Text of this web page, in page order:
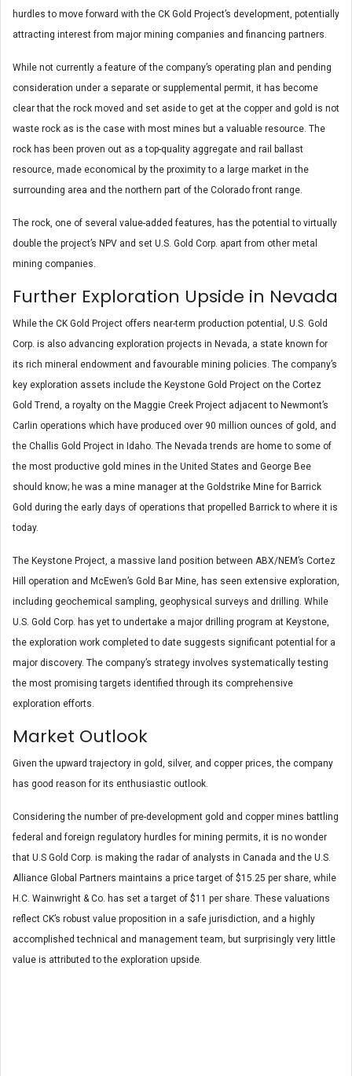
hurdles to move forward with the CK Gold Project’s development, potentially
attracting interest from major mining companies and financing partners.
While not currently a feature of the company’s operating plan and pending
consideration under a separate or supplemental permit, it has become
clear that the rock moved and set aside to get at the copper and gold is not
waste rock as is the case with most mines but a valuable resource. The
rock has been proven out as a top-quality aggregate and rail ballast
resource, made economical by the proximity to a large market in the
surrounding area and the northern part of the Colorado front range.
The rock, one of several value-added features, has the potential to virtually
double the project’s NPV and set U.S. Gold Corp. apart from other metal
mining companies.
Further Exploration Upside in Nevada
While the CK Gold Project offers near-term production potential, U.S. Gold
Corp. is also advancing exploration projects in Nevada, a state known for
its rich mineral endowment and favourable mining policies. The company’s
key exploration assets include the Keystone Gold Project on the Cortez
Gold Trend, a royalty on the Maggie Creek Project adjacent to Newmont’s
Carlin operations which have produced over 90 million ounces of gold, and
the Challis Gold Project in Idaho. The Nevada trends are home to some of
the most productive gold mines in the United States and George Bee
should know; he was a mine manager at the Goldstrike Mine for Barrick
Gold during the early days of operations that propelled Barrick to where it is
today.
The Keystone Project, a massive land position between ABX/NEM’s Cortez
Hill operation and McEwen’s Gold Bar Mine, has seen extensive exploration,
including geochemical sampling, geophysical surveys and drilling. While
U.S. Gold Corp. has yet to undertake a major drilling program at Keystone,
the exploration work completed to date suggests significant potential for a
major discovery. The company’s strategy involves systematically testing
the most promising targets identified through its comprehensive
exploration efforts.
Market Outlook
Given the upward trajectory in gold, silver, and copper prices, the company
has good reason for its enthusiastic outlook.
Considering the number of pre-development gold and copper mines battling
federal and foreign regulatory hurdles for mining permits, it is no wonder
that U.S Gold Corp. is making the radar of analysts in Canada and the U.S.
Alliance Global Partners maintains a price target of $15.25 per share, while
H.C. Wainwright & Co. has set a target of $11 per share. These valuations
reflect CK’s robust value proposition in a safe jurisdiction, and a highly
accomplished technical and management team, but surprisingly very little
value is attributed to the exploration upside.